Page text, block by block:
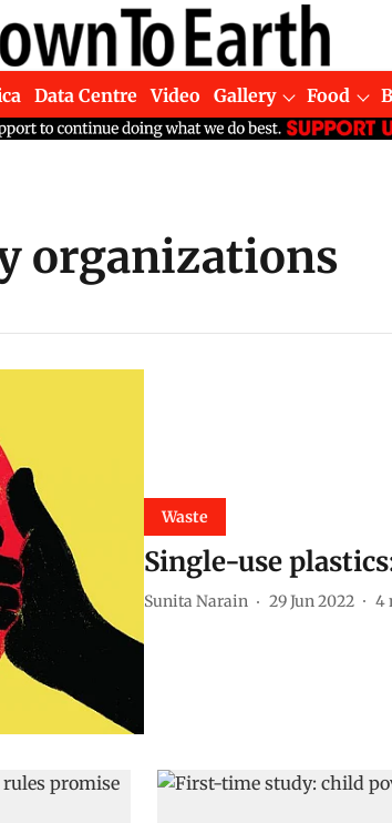
Data Centre Video Gallery Food
organizations
Waste
Single-use
Sunita Narain 29 Jun 2022 4